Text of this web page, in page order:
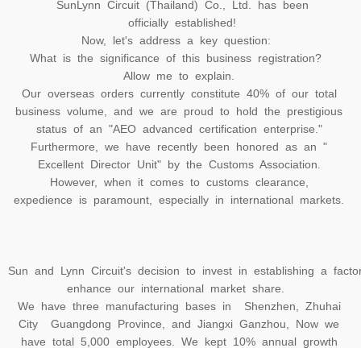
SunLynn Circuit (Thailand) Co., Ltd. has been
officially established!
Now, let's address a key question:
What is the significance of this business registration?
Allow me to explain.
Our overseas orders currently constitute 40% of our total
business volume, and we are proud to hold the prestigious
status of an "AEO advanced certification enterprise."
Furthermore, we have recently been honored as an "
Excellent Director Unit" by the Customs Association.
However, when it comes to customs clearance,
expedience is paramount, especially in international markets.
Sun and Lynn Circuit's decision to invest in establishing a
enhance our international market share.
We have three manufacturing bases in Shenzhen, Zhuhai
City Guangdong Province, and Jiangxi Ganzhou, Now we
have total 5,000 employees. We kept 10% annual growth